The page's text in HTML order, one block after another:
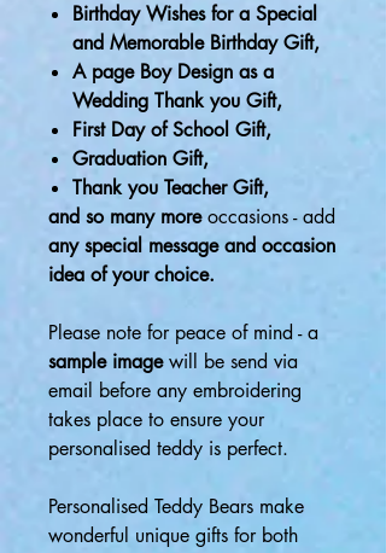
Birthday Wishes for a Special
and Memorable Birthday Gift,
A page Boy Design as a
Wedding Thank you Gift,
First Day of School Gift,
Graduation Gift,
Thank you Teacher Gift,
and so many moreoccasions - add
any special message and occasion
idea of your choice.
Please note for peace of mind - a
sample imagewill be send via
email before any embroidering
takes place to ensure your
personalised teddy is perfect.
Personalised Teddy Bears make
wonderful unique gifts for both